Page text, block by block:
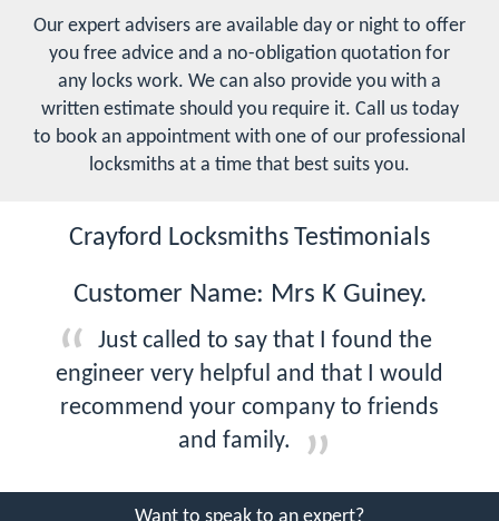
Our expert advisers are available day or night to offer
you free advice and a no-obligation quotation for
any locks work. We can also provide you with a
written estimate should you require it. Call us today
to book an appointment with one of our professional
locksmiths at a time that best suits you.
Crayford Locksmiths Testimonials
Customer Name: Mrs K Guiney.
Just called to say that I found the
engineer very helpful and that I would
recommend your company to friends
and family.
Want to speak to an expert?